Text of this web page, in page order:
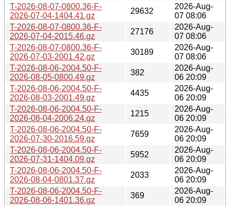
T-2026-08-07-0800.36-F-
2026-07-04-1404.41.gz
29632
2026-Aug-
07 08:06
T-2026-08-07-0800.36-F-
2026-07-04-2015.46.gz
27176
2026-Aug-
07 08:06
T-2026-08-07-0800.36-F-
2026-07-03-2001.42.gz
30189
2026-Aug-
07 08:06
T-2026-08-06-2004.50-F-
2026-08-05-0800.49.gz
382
2026-Aug-
06 20:09
T-2026-08-06-2004.50-F-
2026-08-03-2001.49.gz
4435
2026-Aug-
06 20:09
T-2026-08-06-2004.50-F-
2026-08-04-2006.24.gz
1215
2026-Aug-
06 20:09
T-2026-08-06-2004.50-F-
2026-07-30-2016.59.gz
7659
2026-Aug-
06 20:09
T-2026-08-06-2004.50-F-
2026-07-31-1404.09.gz
5952
2026-Aug-
06 20:09
T-2026-08-06-2004.50-F-
2026-08-04-0801.37.gz
2033
2026-Aug-
06 20:09
T-2026-08-06-2004.50-F-
2026-08-06-1401.36.gz
369
2026-Aug-
06 20:09